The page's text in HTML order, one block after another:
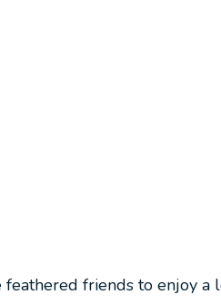
friends to enjoy a